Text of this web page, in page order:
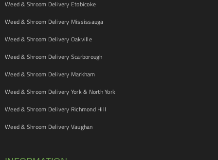
Weed & Shroom Delivery Etobicoke
Weed & Shroom Delivery Mississauga
Weed & Shroom Delivery Oakville
Weed & Shroom Delivery Scarborough
Weed & Shroom Delivery Markham
Weed & Shroom Delivery York & North York
Weed & Shroom Delivery Richmond Hill
Weed & Shroom Delivery Vaughan